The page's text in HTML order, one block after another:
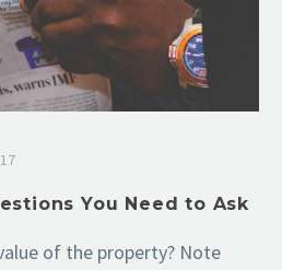
You Need to Ask
of the property? Note